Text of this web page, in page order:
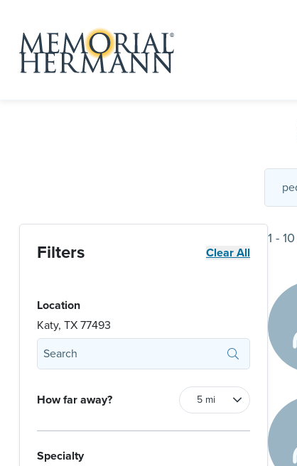
Filters Clear All
Location
Katy, TX 77493
How far away?
Specialty
1 - 10